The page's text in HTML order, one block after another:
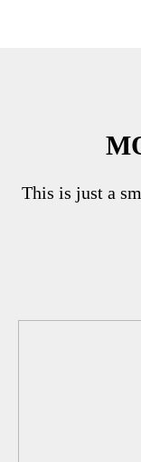
This is just a